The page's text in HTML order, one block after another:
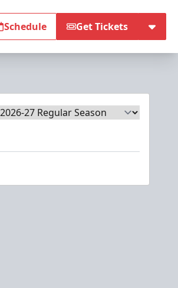
Schedule Get Tickets
Season